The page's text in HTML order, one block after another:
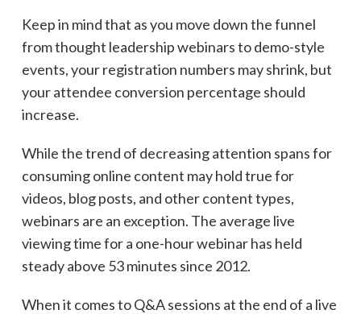
Keep in mind that as you move down the funnel
from thought leadership webinars to demo-style
events, your registration numbers may shrink, but
your attendee conversion percentage should
increase.
While the trend of decreasing attention spans for
consuming online content may hold true for
videos, blog posts, and other content types,
webinars are an exception. The average live
viewing time for a one-hour webinar has held
steady above 53 minutes since 2012.
When it comes to Q&A sessions at the end of a live